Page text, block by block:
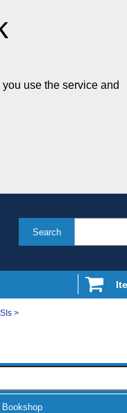
use the service and
Search
>